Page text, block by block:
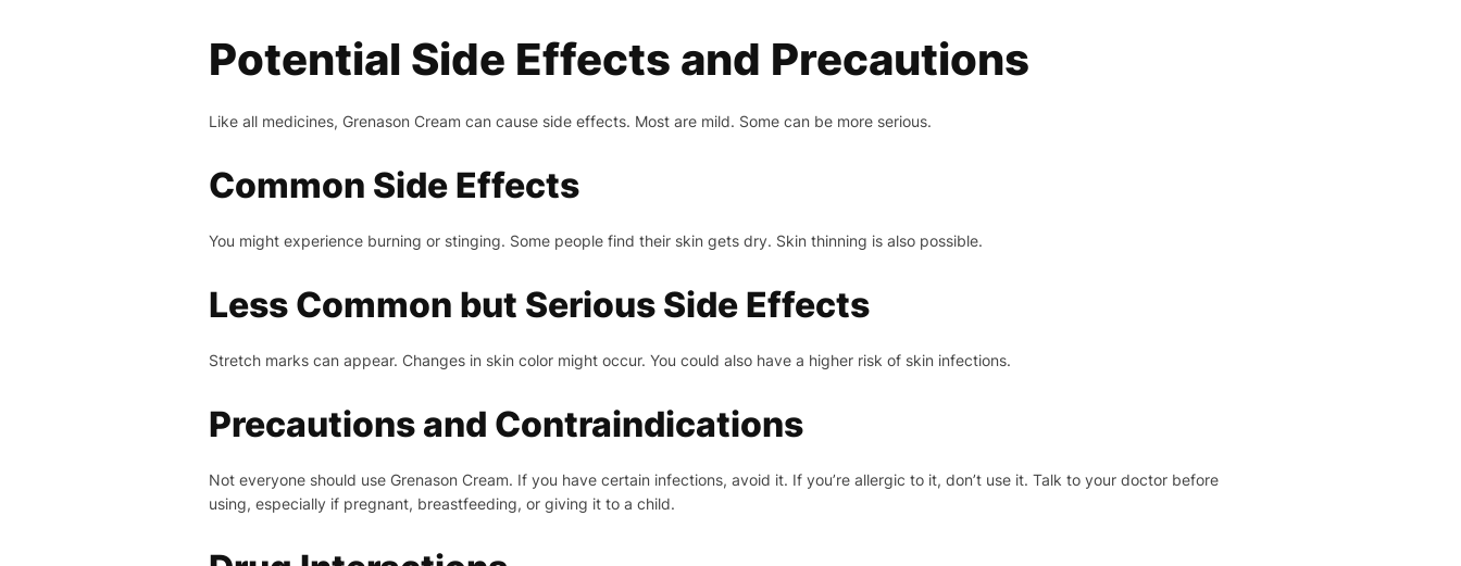
Potential Side Effects and Precautions
Like all medicines, Grenason Cream can cause side effects. Most are mild. Some can be more serious.
Common Side Effects
You might experience burning or stinging. Some people find their skin gets dry. Skin thinning is also possible.
Less Common but Serious Side Effects
Stretch marks can appear. Changes in skin color might occur. You could also have a higher risk of skin infections.
Precautions and Contraindications
Not everyone should use Grenason Cream. If you have certain infections, avoid it. If you’re allergic to it, don’t use it. Talk to your doctor before
using, especially if pregnant, breastfeeding, or giving it to a child.